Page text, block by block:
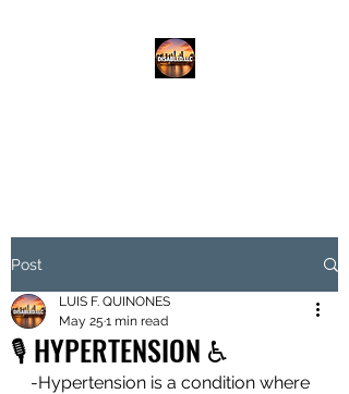
Post
🎙️ HYPERTENSION ♿️
LUIS F. QUINONES
May 25 1 min read
-Hypertension is a condition where